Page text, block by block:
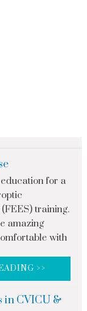
for a
training.
amazing
with
>>
in CVICU &